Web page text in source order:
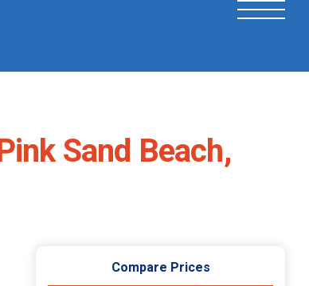
Sand Beach,
Compare Prices